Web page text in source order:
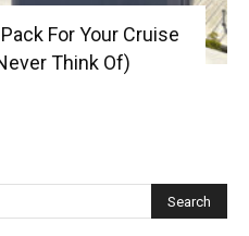
For Your Cruise
Think Of)